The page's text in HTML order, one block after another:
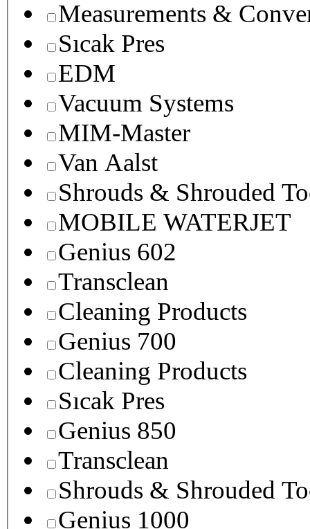
Measurements &
Sıcak Pres
EDM
Vacuum Systems
MIM-Master
Van Aalst
Shrouds & Shrouded
MOBILE WATERJET
Genius 602
Transclean
Cleaning Products
Genius 700
Cleaning Products
Sıcak Pres
Genius 850
Transclean
Shrouds & Shrouded
Genius 1000